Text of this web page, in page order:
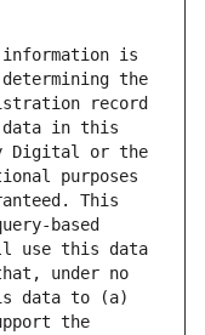
information is
the
record
data in this
Digital or the
purposes
This
based
use this data
under no
data to (a)
the